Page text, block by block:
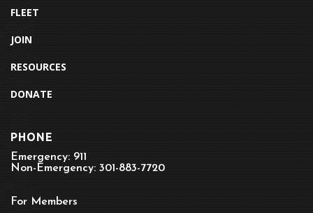
FLEET
JOIN
RESOURCES
DONATE
PHONE
Emergency: 911
Non-Emergency: 301-883-7720
For Members